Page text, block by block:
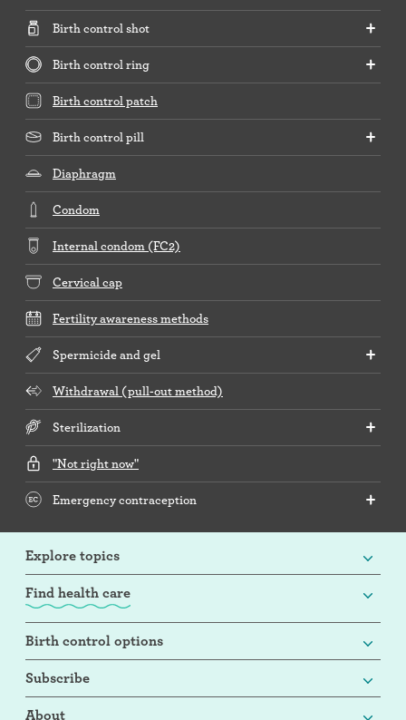
Birth control shot
Birth control ring
Birth control patch
Birth control pill
Diaphragm
Condom
Internal condom (FC2)
Cervical cap
Fertility awareness methods
Spermicide and gel
Withdrawal (pull-out method)
Sterilization
"Not right now"
Emergency contraception
Explore topics
Find health care
Birth control options
Subscribe
About